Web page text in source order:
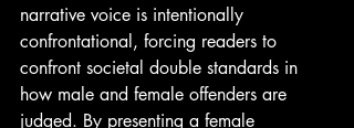
narrative voice is intentionally
confrontational, forcing readers to
confront societal double standards in
how male and female offenders are
judged. By presenting a female